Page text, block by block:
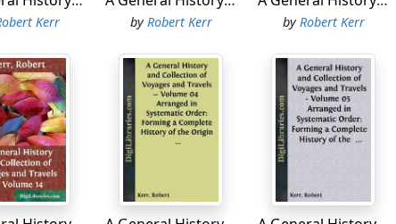
past five o'clock, the weather clearing up, gave us a good
69° 41' W.
resumed our course to the east, and, at sun-set, the
I judged to be the west point of Nassau Bay,
Hermite in 1624, bore N. 80° E., six leagues distant.
being the southern point of Terra del Fuego. It is
to this false cape, the direction of the coast is nearly
leagues.
Kerr byRobert Kerr byRobert Kerr